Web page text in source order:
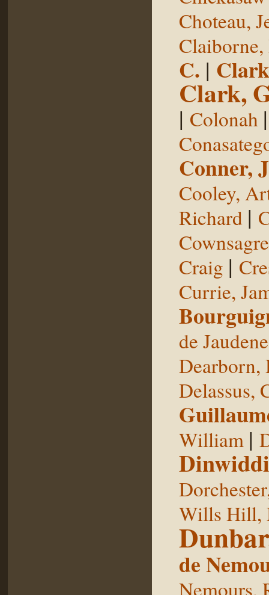
Choteau,
C. |
Clark,
| Colonah
Conner,
Cooley,
Richard |
Craig |
Currie,
de
Dearborn,
Delassus,
William |
Wills Hill,
de
Nemours,